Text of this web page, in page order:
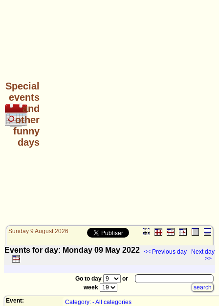
Special
events
and
other
funny
days
Sunday 9 August 2026
Events for day: Monday 09 May 2022 << Previous day
Next day
>>
Go to day
or
week
Event:
Category: - All categories